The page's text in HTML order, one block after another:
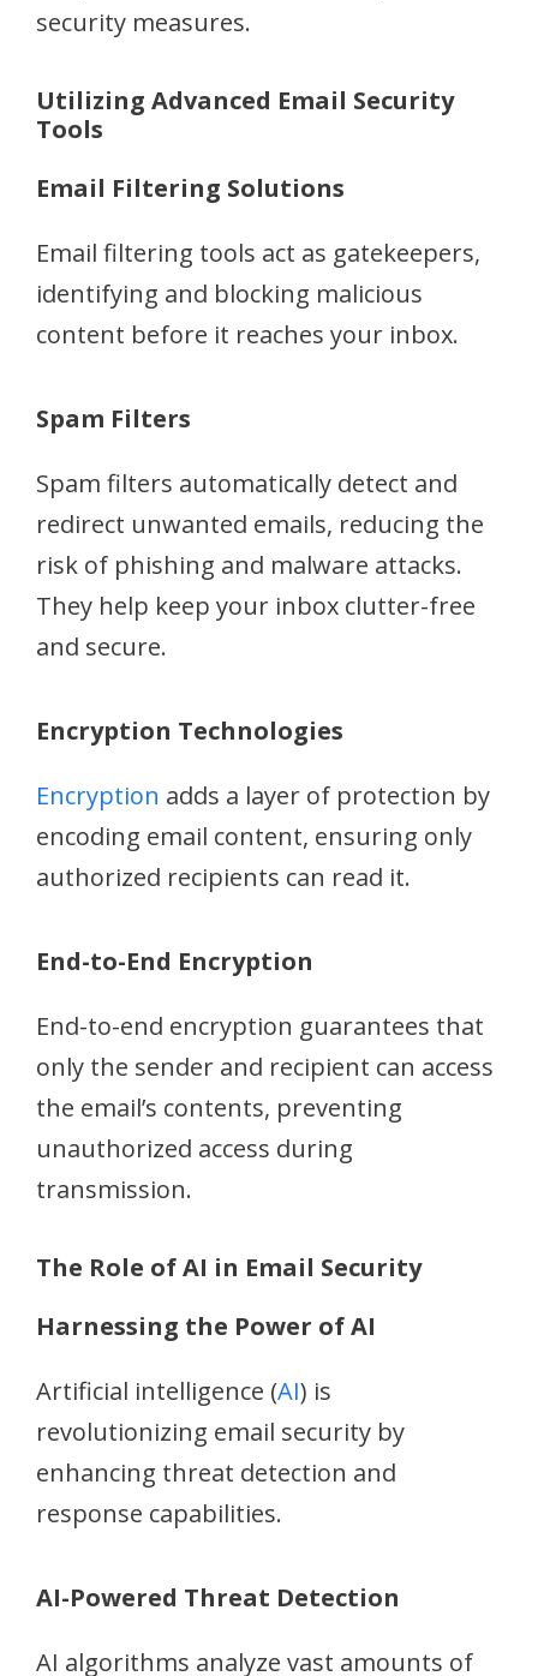
security measures.
Utilizing Advanced Email Security
Tools
Email Filtering Solutions
Email filtering tools act as gatekeepers,
identifying and blocking malicious
content before it reaches your inbox.
Spam Filters
Spam filters automatically detect and
redirect unwanted emails, reducing the
risk of phishing and malware attacks.
They help keep your inbox clutter-free
and secure.
Encryption Technologies
Encryption adds a layer of protection by
encoding email content, ensuring only
authorized recipients can read it.
End-to-End Encryption
End-to-end encryption guarantees that
only the sender and recipient can access
the email’s contents, preventing
unauthorized access during
transmission.
The Role of AI in Email Security
Harnessing the Power of AI
Artificial intelligence (AI) is
revolutionizing email security by
enhancing threat detection and
response capabilities.
AI-Powered Threat Detection
AI algorithms analyze vast amounts of